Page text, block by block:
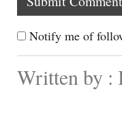
Notify me of
Written by :